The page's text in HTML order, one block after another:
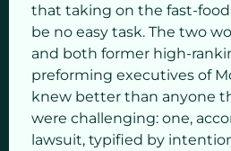
that taking on the fast-
be no easy task. The two
and both former high-
preforming executives of
knew better than anyone
were challenging: one,
lawsuit, typified by